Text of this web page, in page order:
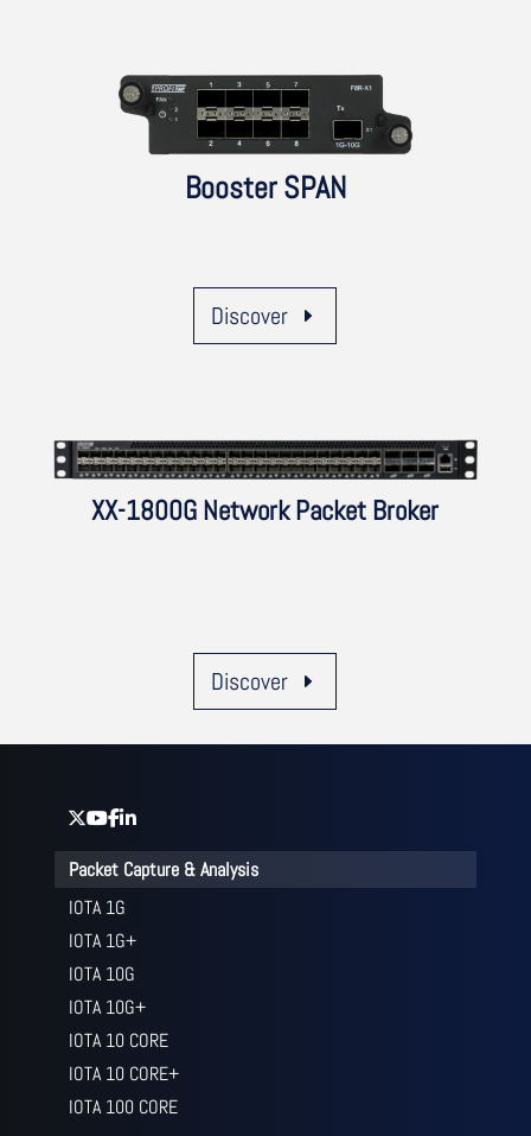
Booster SPAN
Discover
XX-1800G Network Packet Broker
Discover
Packet Capture & Analysis
IOTA 1G
IOTA 1G+
IOTA 10G
IOTA 10G+
IOTA 10 CORE
IOTA 10 CORE+
IOTA 100 CORE